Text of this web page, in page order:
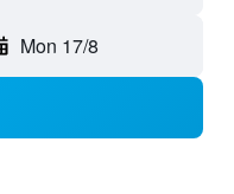
Mon 17/8